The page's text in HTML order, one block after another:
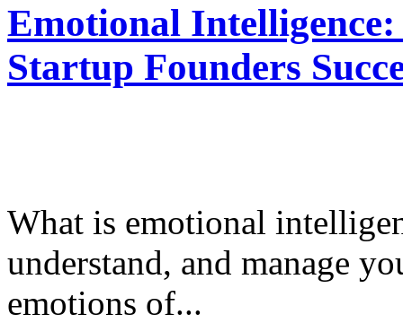
Emotional
Startup Founders
What is emotional
understand, and manage
emotions of...